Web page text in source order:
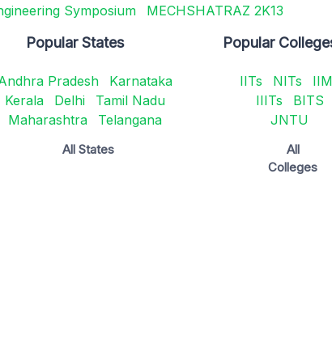
Symposium
MECHSHATRAZ 2K13
Popular States
Pradesh
Karnataka
Kerala
Delhi
Tamil Nadu
Maharashtra
Telangana
All States
Popular
IITs NITs
IIITs
BITS
JNTU
All
Colleges